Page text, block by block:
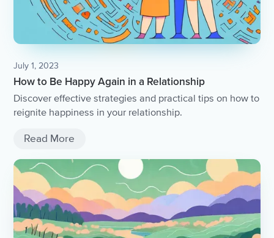
July 1, 2023
How to Be Happy Again in a Relationship
Discover effective strategies and practical tips on how to
reignite happiness in your relationship.
Read More